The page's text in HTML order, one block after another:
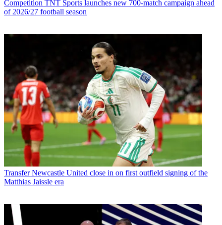
Competition TNT Sports launches new 700-match campaign ahead
of 2026/27 football season
Transfer Newcastle United close in on first outfield signing of the
Matthias Jaissle era